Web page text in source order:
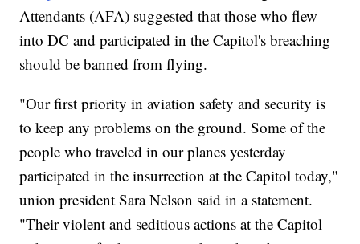
Attendants (AFA) suggested that those who flew
into DC and participated in the Capitol's breaching
should be banned from flying.
"Our first priority in aviation safety and security is
to keep any problems on the ground. Some of the
people who traveled in our planes yesterday
participated in the insurrection at the Capitol today,"
union president Sara Nelson said in a statement.
"Their violent and seditious actions at the Capitol